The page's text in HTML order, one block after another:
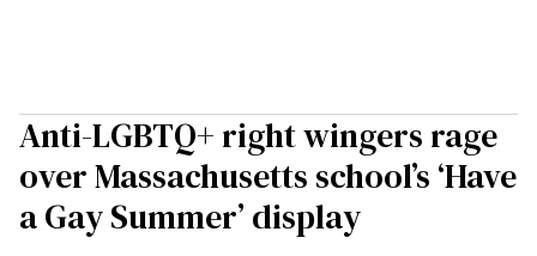
Anti-LGBTQ+ right wingers rage
over Massachusetts school’s ‘Have
a Gay Summer’ display